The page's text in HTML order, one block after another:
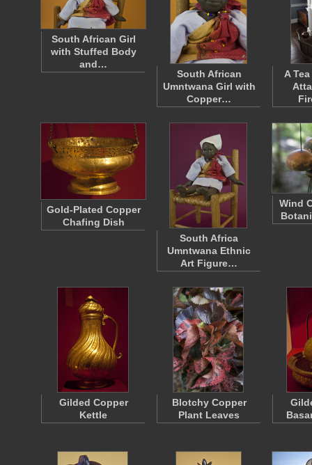
South African Girl
with Stuffed Body
and…
South African
Umntwana Girl with
Copper…
A
Gold-Plated Copper
Chafing Dish
South Africa
Umntwana Ethnic
Art Figure…
Wind
Gilded Copper
Kettle
Blotchy Copper
Plant Leaves